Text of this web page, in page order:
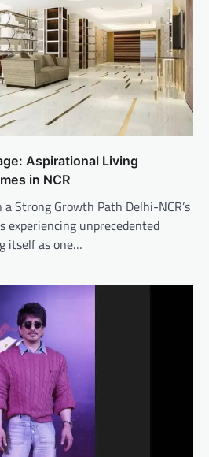
Aspirational Living
in NCR
a Strong Growth Path Delhi-NCR’s
experiencing unprecedented
itself as one…